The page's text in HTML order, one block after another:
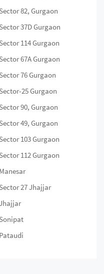
Sector 82, Gurgaon
Sector 37D Gurgaon
Sector 114 Gurgaon
Sector 67A Gurgaon
Sector 76 Gurgaon
Sector-25 Gurgaon
Sector 90, Gurgaon
Sector 49, Gurgaon
Sector 103 Gurgaon
Sector 112 Gurgaon
Manesar
Sector 27 Jhajjar
Sonipat
Pataudi